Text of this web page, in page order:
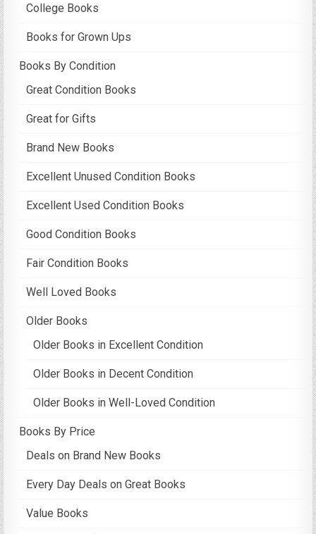
College Books
Books for Grown Ups
Books By Condition
Great Condition Books
Great for Gifts
Brand New Books
Excellent Unused Condition Books
Excellent Used Condition Books
Good Condition Books
Fair Condition Books
Well Loved Books
Older Books
Older Books in Excellent Condition
Older Books in Decent Condition
Older Books in Well-Loved Condition
Books By Price
Deals on Brand New Books
Every Day Deals on Great Books
Value Books